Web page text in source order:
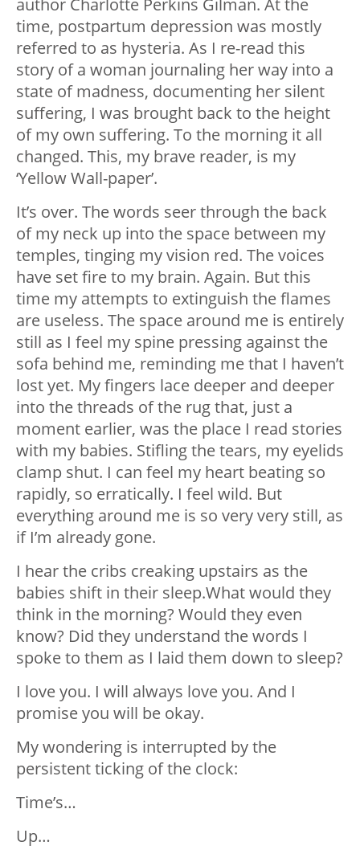
author Charlotte Perkins Gilman. At the
time, postpartum depression was mostly
referred to as hysteria. As I re-read this
story of a woman journaling her way into a
state of madness, documenting her silent
suffering, I was brought back to the height
of my own suffering. To the morning it all
changed. This, my brave reader, is my
‘Yellow Wall-paper’.
It’s over. The words seer through the back
of my neck up into the space between my
temples, tinging my vision red. The voices
have set fire to my brain. Again. But this
time my attempts to extinguish the flames
are useless. The space around me is entirely
still as I feel my spine pressing against the
sofa behind me, reminding me that I haven’t
lost yet. My fingers lace deeper and deeper
into the threads of the rug that, just a
moment earlier, was the place I read stories
with my babies. Stifling the tears, my eyelids
clamp shut. I can feel my heart beating so
rapidly, so erratically. I feel wild. But
everything around me is so very very still, as
if I’m already gone.
I hear the cribs creaking upstairs as the
babies shift in their sleep.What would they
think in the morning? Would they even
know? Did they understand the words I
spoke to them as I laid them down to sleep?
I love you. I will always love you. And I
promise you will be okay.
My wondering is interrupted by the
persistent ticking of the clock:
Time’s…
Up…